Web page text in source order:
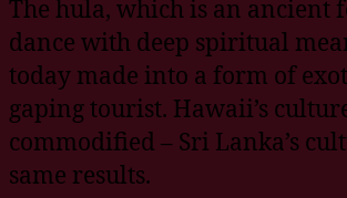
The hula, which is an ancient
dance with deep spiritual
today made into a form of
gaping tourist. Hawaii’s
commodified – Sri Lanka’s
same results.